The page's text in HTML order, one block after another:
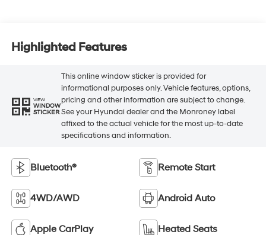
Highlighted Features
VIEW
WINDOW
STICKER
This online window sticker is provided for
informational purposes only. Vehicle features, options,
pricing and other information are subject to change.
See your Hyundai dealer and the Monroney label
affixed to the actual vehicle for the most up-to-date
specifications and information.
Bluetooth® Remote Start
4WD/AWD Android Auto
Apple CarPlay Heated Seats